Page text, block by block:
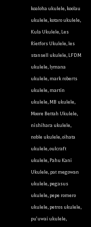
koaloha ukulele, koolau
ukulele, kotaro ukulele,
Kula Ukulele, Les
Rietfors Ukulele, les
stansell ukulele, LFDM
ukulele, lymana
ukulele, mark roberts
ukulele, martin
ukulele, MB ukulele,
Moore Bettah Ukulele,
nishihara ukulele,
noble ukulele,oihata
ukulele,oulcraft
ukulele,Pahu Kani
Ukulele,pat megowan
ukulele,pegasus
ukulele,pepe romero
ukulele,petros ukulele,
pu'uwai ukulele,